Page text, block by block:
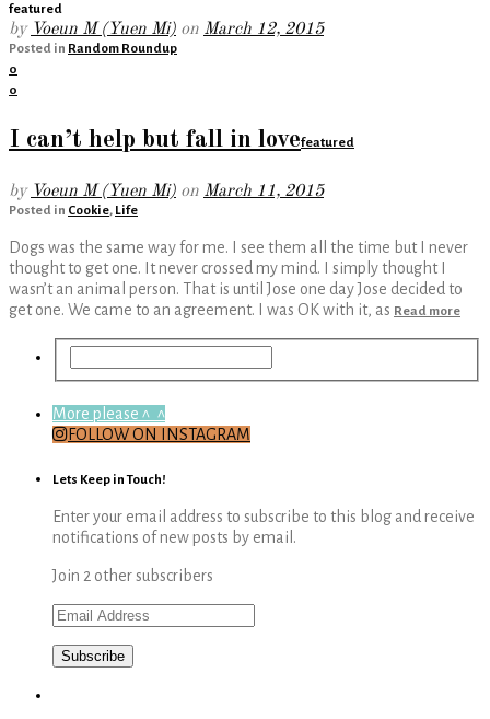
featured
by Voeun M (Yuen Mi) on March 12, 2015
Posted in Random Roundup
0
0
I can’t help but fall in lovefeatured
by Voeun M (Yuen Mi) on March 11, 2015
Posted in Cookie, Life
Dogs was the same way for me. I see them all the time but I never
thought to get one. It never crossed my mind. I simply thought I
wasn’t an animal person. That is until Jose one day Jose decided to
get one. We came to an agreement. I was OK with it, as Read more
More please ^_^
FOLLOW ON INSTAGRAM
Lets Keep in Touch!
Enter your email address to subscribe to this blog and receive
notifications of new posts by email.
Join 2 other subscribers
Email